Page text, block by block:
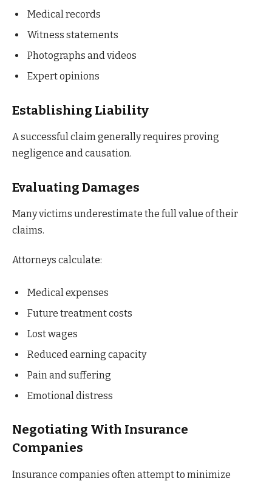
Medical records
Witness statements
Photographs and videos
Expert opinions
Establishing Liability
A successful claim generally requires proving
negligence and causation.
Evaluating Damages
Many victims underestimate the full value of their
claims.
Attorneys calculate:
Medical expenses
Future treatment costs
Lost wages
Reduced earning capacity
Pain and suffering
Emotional distress
Negotiating With Insurance
Companies
Insurance companies often attempt to minimize